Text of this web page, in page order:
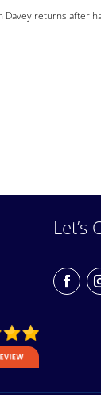
returns after
Let’s